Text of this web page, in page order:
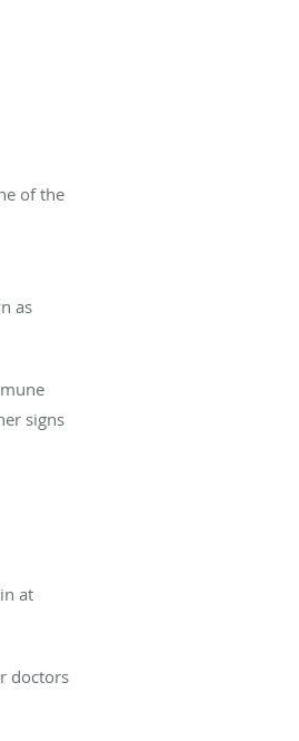
of the
as
signs
at
doctors